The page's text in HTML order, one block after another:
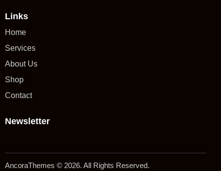
Links
Home
Services
About Us
Shop
Contact
Newsletter
AncoraThemes © 2026. All Rights Reserved.